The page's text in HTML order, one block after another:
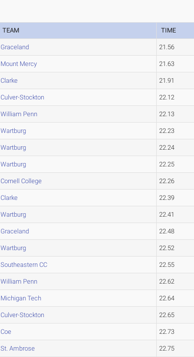
TEAM TIME
Graceland 21.56
Mount Mercy 21.63
Clarke 21.91
Culver-Stockton 22.12
William Penn 22.13
Wartburg 22.23
Wartburg 22.24
Wartburg 22.25
Cornell College 22.26
Clarke 22.39
Wartburg 22.41
Graceland 22.48
Wartburg 22.52
Southeastern CC 22.55
William Penn 22.62
Michigan Tech 22.64
Culver-Stockton 22.65
Coe 22.73
St. Ambrose 22.75